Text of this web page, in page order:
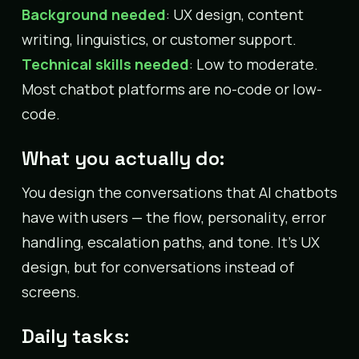
Background needed: UX design, content
writing, linguistics, or customer support.
Technical skills needed: Low to moderate.
Most chatbot platforms are no-code or low-
code.
What you actually do:
You design the conversations that AI chatbots
have with users — the flow, personality, error
handling, escalation paths, and tone. It’s UX
design, but for conversations instead of
screens.
Daily tasks: